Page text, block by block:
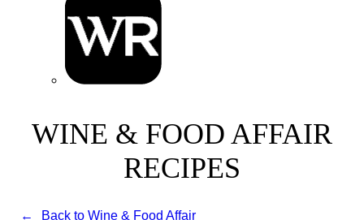
WINE & FOOD AFFAIR
RECIPES
Back to Wine & Food Affair